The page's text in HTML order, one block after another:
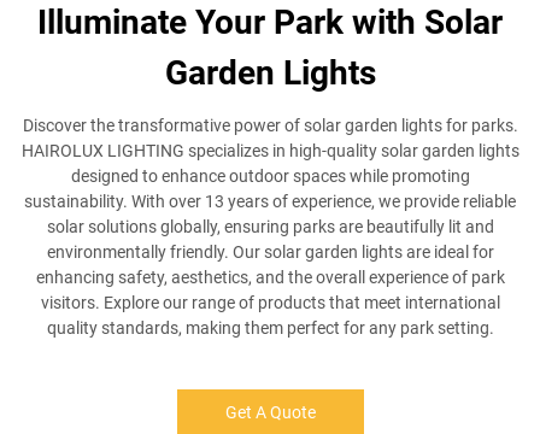
Illuminate Your Park with Solar
Garden Lights
Discover the transformative power of solar garden lights for parks.
HAIROLUX LIGHTING specializes in high-quality solar garden lights
designed to enhance outdoor spaces while promoting
sustainability. With over 13 years of experience, we provide reliable
solar solutions globally, ensuring parks are beautifully lit and
environmentally friendly. Our solar garden lights are ideal for
enhancing safety, aesthetics, and the overall experience of park
visitors. Explore our range of products that meet international
quality standards, making them perfect for any park setting.
Get A Quote